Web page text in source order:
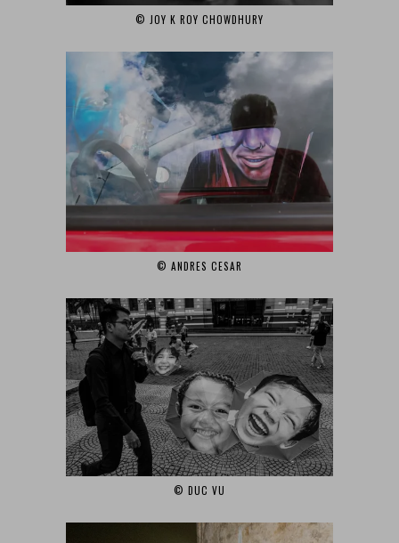
© JOY K ROY CHOWDHURY‎
© ANDRES CESAR
© DUC VU‎